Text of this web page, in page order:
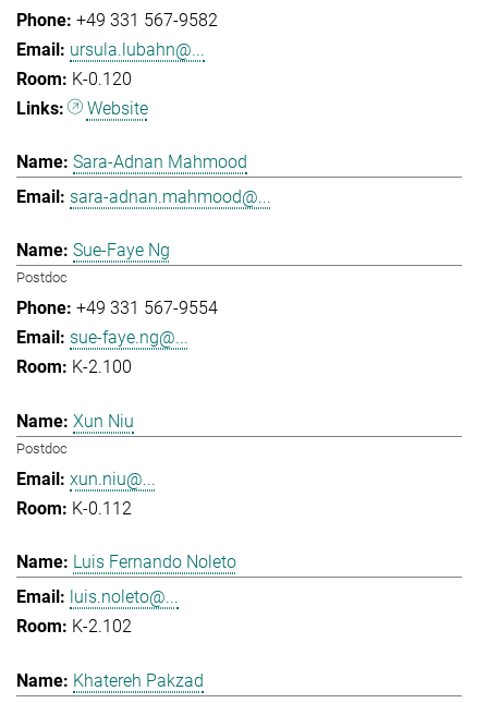
+49 331 567-9582
ursula.lubahn@...
K-0.120
Website
Sara-Adnan Mahmood
sara-adnan.mahmood@...
Sue-Faye Ng
Postdoc
+49 331 567-9554
sue-faye.ng@...
K-2.100
Xun Niu
Postdoc
xun.niu@...
K-0.112
Luis Fernando Noleto
luis.noleto@...
K-2.102
Khatereh Pakzad